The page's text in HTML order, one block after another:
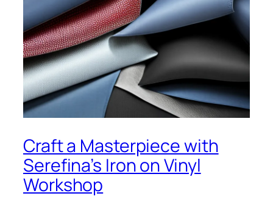
Craft a Masterpiece with
Serefina’s Iron on Vinyl
Workshop